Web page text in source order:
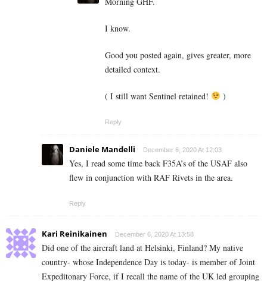
I know.
Good you posted again, gives greater, more
detailed context.
( I still want Sentinel retained! )
Reply
Daniele Mandelli December 6, 2020 At 12:03
Yes, I read some time back F35A’s of the USAF also
flew in conjunction with RAF Rivets in the area.
Reply
Kari Reinikainen December 6, 2020 At 13:58
Did one of the aircraft land at Helsinki, Finland? My native
country- whose Independence Day is today- is member of Joint
Expeditonary Force, if I recall the name of the UK led grouping